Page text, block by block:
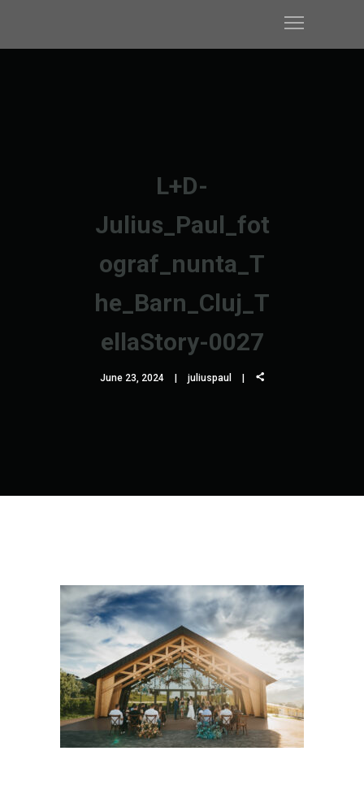
L+D-
Julius_Paul_fot
ograf_nunta_T
he_Barn_Cluj_T
ellaStory-0027
June 23, 2024 juliuspaul